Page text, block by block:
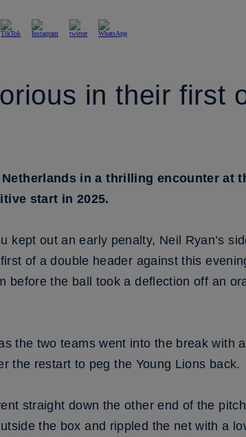
in their first
in a thrilling encounter at
start in 2025.
kept out an early penalty, Neil Ryan’s
of a double header against this
before the ball took a deflection off an
the two teams went into the break with
the restart to peg the Young Lions back.
straight down the other end of the
the box and rippled the net with a